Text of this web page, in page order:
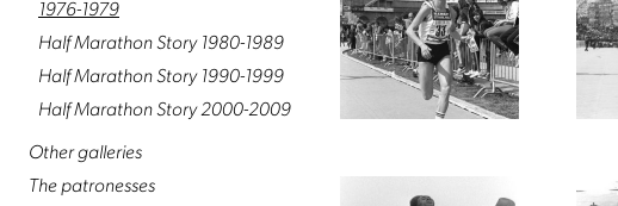
1976-1979
Half Marathon Story 1980-1989
Half Marathon Story 1990-1999
Half Marathon Story 2000-2009
Other galleries
The patronesses